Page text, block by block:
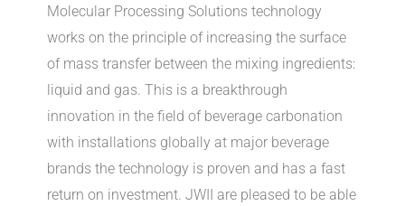
Molecular Processing Solutions technology
works on the principle of increasing the surface
of mass transfer between the mixing ingredients:
liquid and gas. This is a breakthrough
innovation in the field of beverage carbonation
with installations globally at major beverage
brands the technology is proven and has a fast
return on investment. JWII are pleased to be able